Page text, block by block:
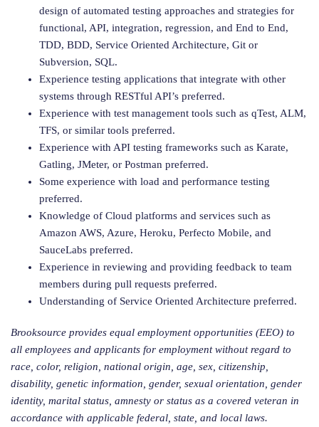
design of automated testing approaches and strategies for
functional, API, integration, regression, and End to End,
TDD, BDD, Service Oriented Architecture, Git or
Subversion, SQL.
Experience testing applications that integrate with other
systems through RESTful API’s preferred.
Experience with test management tools such as qTest, ALM,
TFS, or similar tools preferred.
Experience with API testing frameworks such as Karate,
Gatling, JMeter, or Postman preferred.
Some experience with load and performance testing
preferred.
Knowledge of Cloud platforms and services such as
Amazon AWS, Azure, Heroku, Perfecto Mobile, and
SauceLabs preferred.
Experience in reviewing and providing feedback to team
members during pull requests preferred.
Understanding of Service Oriented Architecture preferred.
Brooksource provides equal employment opportunities (EEO) to
all employees and applicants for employment without regard to
race, color, religion, national origin, age, sex, citizenship,
disability, genetic information, gender, sexual orientation, gender
identity, marital status, amnesty or status as a covered veteran in
accordance with applicable federal, state, and local laws.